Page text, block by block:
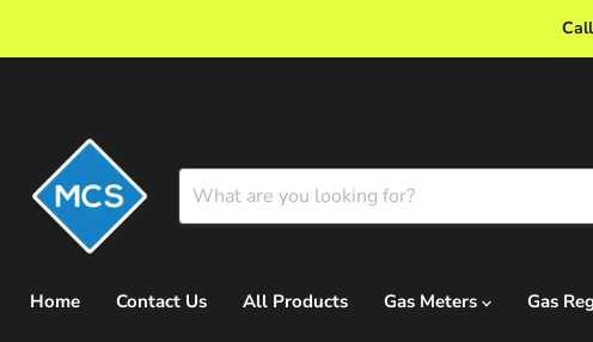
Home Contact Us All Products Gas Meters Gas